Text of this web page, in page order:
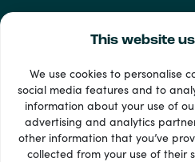
This website
We use cookies to personalise
social media features and to
information about your use of
advertising and analytics
other information that you’ve
collected from your use of their
33 + modes de
Voir tout